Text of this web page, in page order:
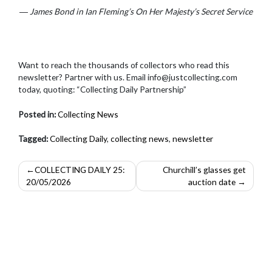
― James Bond in Ian Fleming’s On Her Majesty’s Secret Service
Want to reach the thousands of collectors who read this
newsletter? Partner with us. Email info@justcollecting.com
today, quoting: “Collecting Daily Partnership”
Posted in:Collecting News
Tagged:Collecting Daily, collecting news, newsletter
Post
navigation
COLLECTING DAILY 25:
20/05/2026
Churchill’s glasses get
auction date